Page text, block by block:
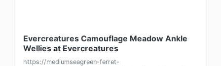
Evercreatures Camouflage Meadow Ankle
Wellies at Evercreatures
https://mediumseagreen-ferret-